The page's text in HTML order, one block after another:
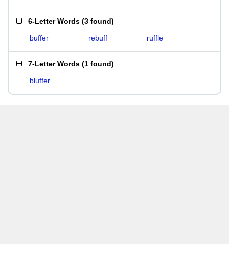
6-Letter Words (3 found)
buffer rebuff ruffle
7-Letter Words (1 found)
bluffer